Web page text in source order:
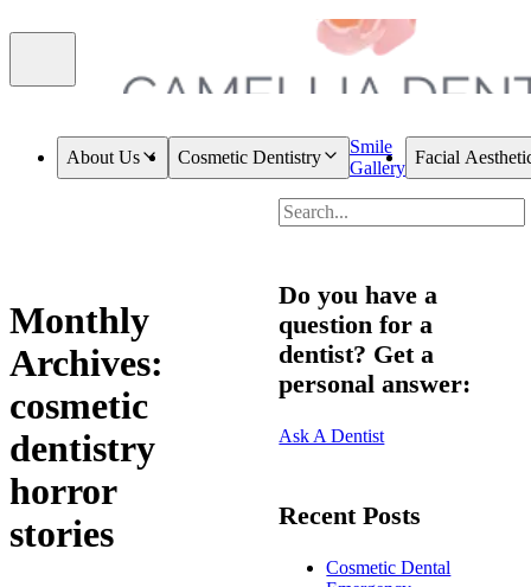
About Us Cosmetic Dentistry
Smile
Gallery
Facial
Monthly
Archives:
cosmetic
dentistry
horror
stories
Do you have a
question for a
dentist? Get a
personal answer:
Ask A Dentist
Recent Posts
Cosmetic Dental